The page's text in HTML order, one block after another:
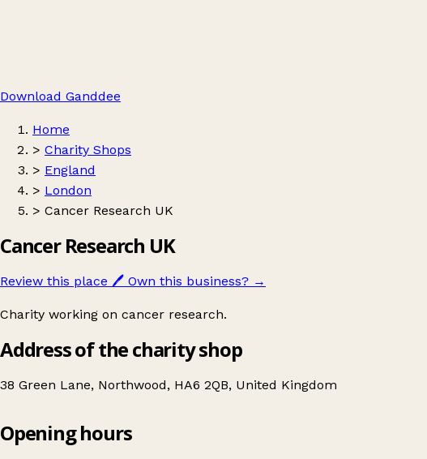
Download Ganddee
Home
> Charity Shops
> England
> London
> Cancer Research UK
Cancer Research UK
Review this place 🖊️ Own this business? →
Charity working on cancer research.
Address of the charity shop
38 Green Lane, Northwood, HA6 2QB, United Kingdom
Cancer Research UK
Opening hours